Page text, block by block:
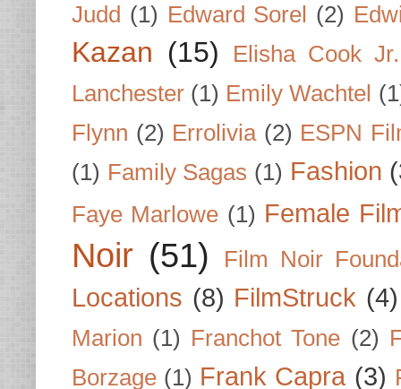
Judd (1) Edward Sorel (2)
Kazan (15)
Elisha Cook Jr.
Lanchester (1) Emily Wachtel
Flynn (2) Errolivia (2) ESPN
(1) Family Sagas (1) Fashion
Faye Marlowe (1) Female
Noir (51) Film Noir
Locations (8) FilmStruck (4)
Marion (1) Franchot Tone (2)
Borzage (1) Frank Capra (3)